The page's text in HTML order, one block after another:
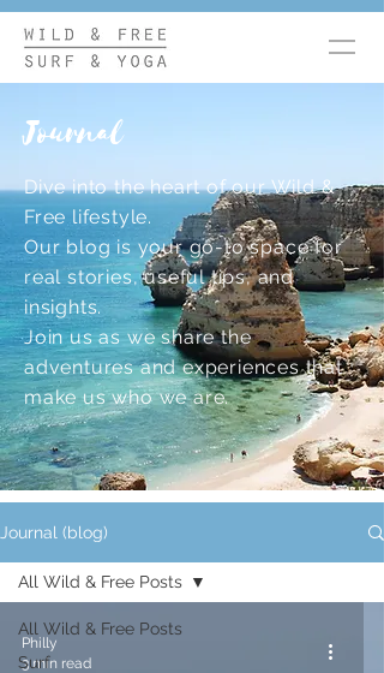
Journal
Dive into the heart of our Wild &
Free lifestyle.
Our blog is your go-to space for
real stories, useful tips, and
insights.
Join us as we share the
adventures and experiences that
make us who we are.
Journal (blog)
All Wild & Free Posts
Surf
All Wild & Free Posts
Philly
3 min read